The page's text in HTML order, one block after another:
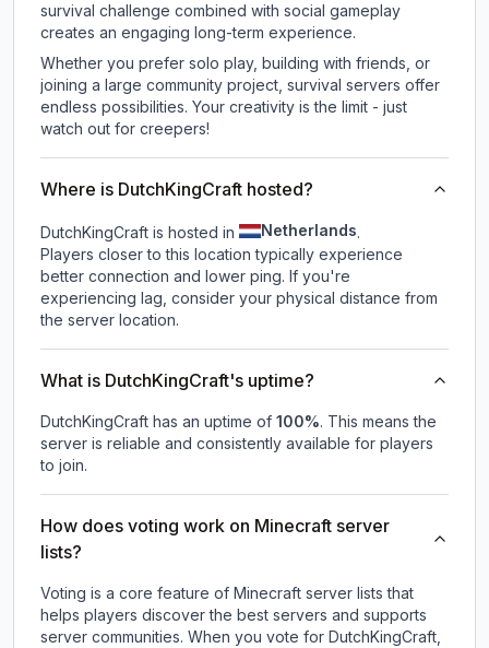
survival challenge combined with social gameplay
creates an engaging long-term experience.
Whether you prefer solo play, building with friends, or
joining a large community project, survival servers offer
endless possibilities. Your creativity is the limit - just
watch out for creepers!
Where is DutchKingCraft hosted?
DutchKingCraft is hosted in Netherlands.
Players closer to this location typically experience
better connection and lower ping. If you're
experiencing lag, consider your physical distance from
the server location.
What is DutchKingCraft's uptime?
DutchKingCraft has an uptime of 100%. This means the
server is reliable and consistently available for players
to join.
How does voting work on Minecraft server
lists?
Voting is a core feature of Minecraft server lists that
helps players discover the best servers and supports
server communities. When you vote for DutchKingCraft,